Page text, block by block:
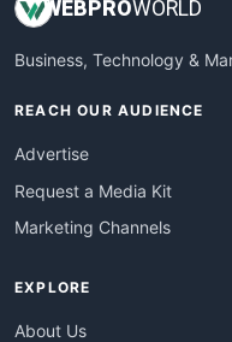
WEBPROWORLD
Business, Technology &
REACH OUR AUDIENCE
Advertise
Request a Media Kit
Marketing Channels
EXPLORE
About Us